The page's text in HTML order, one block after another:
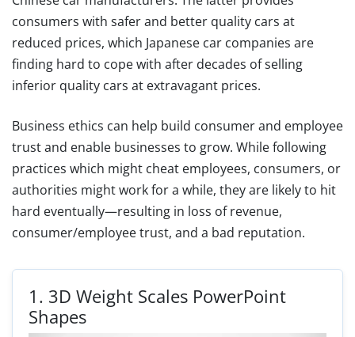
consumers with safer and better quality cars at
reduced prices, which Japanese car companies are
finding hard to cope with after decades of selling
inferior quality cars at extravagant prices.
Business ethics can help build consumer and employee
trust and enable businesses to grow. While following
practices which might cheat employees, consumers, or
authorities might work for a while, they are likely to hit
hard eventually—resulting in loss of revenue,
consumer/employee trust, and a bad reputation.
1. 3D Weight Scales PowerPoint
Shapes